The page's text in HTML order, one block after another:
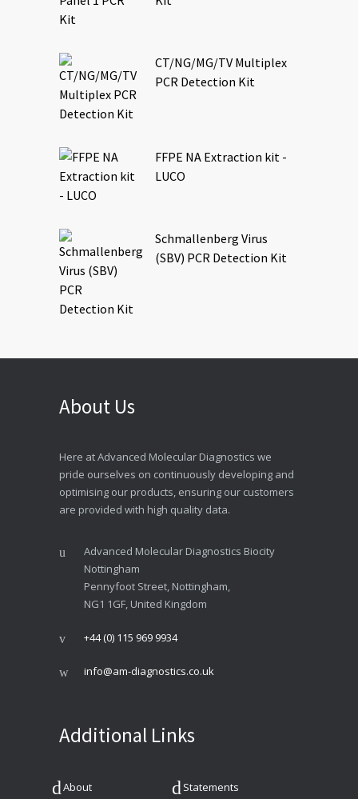
CT/NG/MG/TV Multiplex
PCR Detection Kit
FFPE NA Extraction kit -
LUCO
Schmallenberg Virus
(SBV) PCR Detection Kit
About Us
Here at Advanced Molecular Diagnostics we
pride ourselves on continuously developing and
optimising our products, ensuring our customers
are provided with high quality data.
Advanced Molecular Diagnostics Biocity
Nottingham
Pennyfoot Street, Nottingham,
NG1 1GF, United Kingdom
+44 (0) 115 969 9934
info@am-diagnostics.co.uk
Additional Links
About Statements